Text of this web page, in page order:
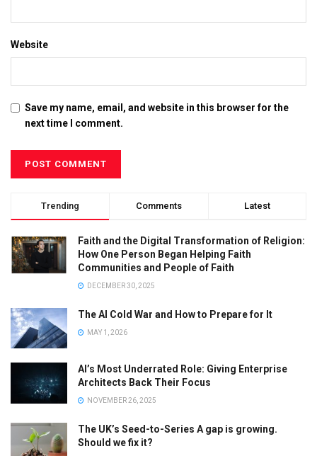
Website
Save my name, email, and website in this browser for the
next time I comment.
Trending Comments Latest
Faith and the Digital Transformation of Religion:
How One Person Began Helping Faith
Communities and People of Faith
DECEMBER 30, 2025
The AI Cold War and How to Prepare for It
MAY 1, 2026
AI’s Most Underrated Role: Giving Enterprise
Architects Back Their Focus
NOVEMBER 26, 2025
The UK’s Seed-to-Series A gap is growing.
Should we fix it?